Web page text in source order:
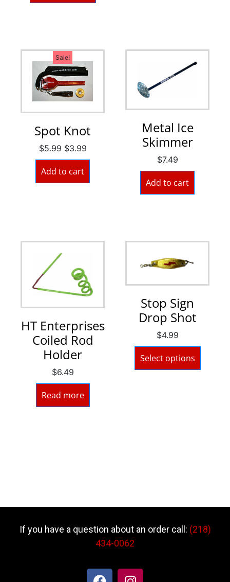
Sale!
Spot Knot
$5.99 $3.99
Add to cart
Metal Ice
Skimmer
$7.49
Add to cart
HT Enterprises
Coiled Rod
Holder
$6.49
Read more
Stop Sign
Drop Shot
$4.99
Select options
If you have a question about an order call: (218)
434-0062